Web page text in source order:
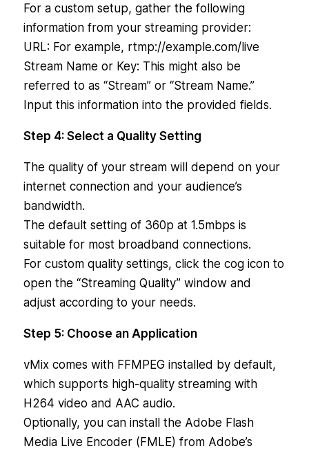
For a custom setup, gather the following
information from your streaming provider:
URL: For example, rtmp://example.com/live
Stream Name or Key: This might also be
referred to as “Stream” or “Stream Name.”
Input this information into the provided fields.
Step 4: Select a Quality Setting
The quality of your stream will depend on your
internet connection and your audience’s
bandwidth.
The default setting of 360p at 1.5mbps is
suitable for most broadband connections.
For custom quality settings, click the cog icon to
open the “Streaming Quality” window and
adjust according to your needs.
Step 5: Choose an Application
vMix comes with FFMPEG installed by default,
which supports high-quality streaming with
H264 video and AAC audio.
Optionally, you can install the Adobe Flash
Media Live Encoder (FMLE) from Adobe’s